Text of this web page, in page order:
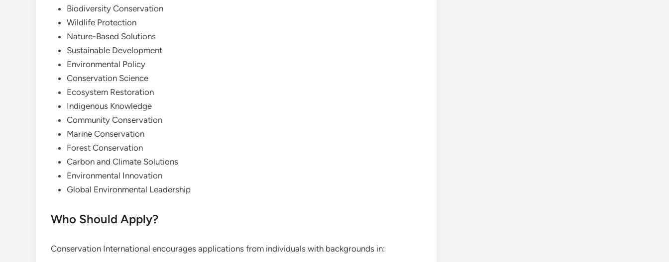
Biodiversity Conservation
Wildlife Protection
Nature-Based Solutions
Sustainable Development
Environmental Policy
Conservation Science
Ecosystem Restoration
Indigenous Knowledge
Community Conservation
Marine Conservation
Forest Conservation
Carbon and Climate Solutions
Environmental Innovation
Global Environmental Leadership
Who Should Apply?
Conservation International encourages applications from individuals with backgrounds in: